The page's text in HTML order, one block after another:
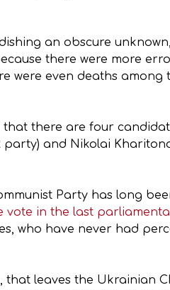
an obscure
there were more
were even deaths among
that there are four
party) and Nikolai
Party has long
vote in the last
who have never had
that leaves the Ukrainian